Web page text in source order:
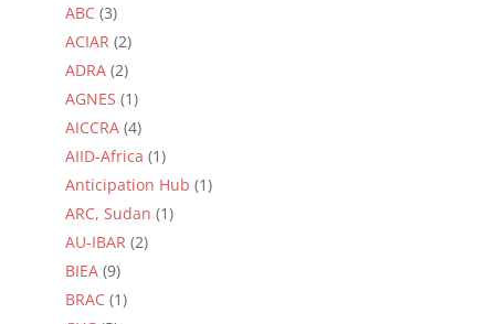
ABC(3)
ACIAR (2)
ADRA(2)
AGNES (1)
AICCRA(4)
AIID-Africa (1)
Anticipation Hub (1)
ARC, Sudan (1)
AU-IBAR (2)
BIEA(9)
BRAC(1)